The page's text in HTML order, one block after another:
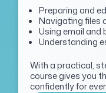
Preparing and
Navigating files
Using email and
Understanding
With a practical,
course gives you
confidently for